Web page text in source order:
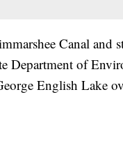
Canal and
Department of
English Lake